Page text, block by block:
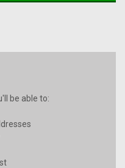
be able to: